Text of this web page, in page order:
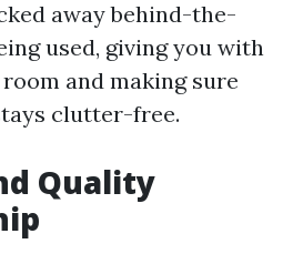
away behind-the-
used, giving you with
and making sure
clutter-free.
Quality